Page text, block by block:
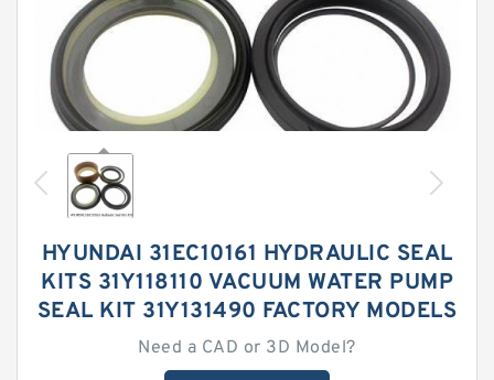
HYUNDAI 31EC10161 HYDRAULIC SEAL
KITS 31Y118110 VACUUM WATER PUMP
SEAL KIT 31Y131490 FACTORY MODELS
Need a CAD or 3D Model?